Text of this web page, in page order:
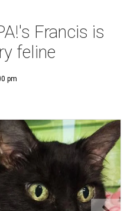
Francis is
feline
pm